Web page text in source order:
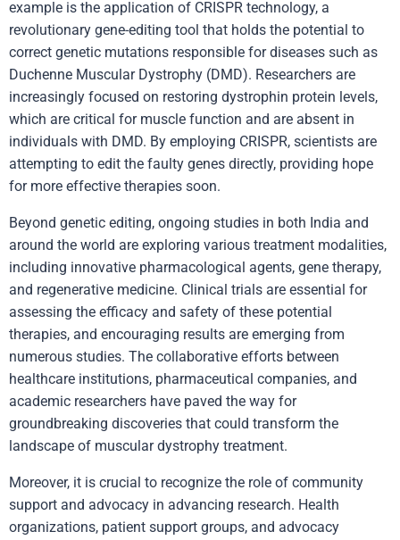
example is the application of CRISPR technology, a
revolutionary gene-editing tool that holds the potential to
correct genetic mutations responsible for diseases such as
Duchenne Muscular Dystrophy (DMD). Researchers are
increasingly focused on restoring dystrophin protein levels,
which are critical for muscle function and are absent in
individuals with DMD. By employing CRISPR, scientists are
attempting to edit the faulty genes directly, providing hope
for more effective therapies soon.
Beyond genetic editing, ongoing studies in both India and
around the world are exploring various treatment modalities,
including innovative pharmacological agents, gene therapy,
and regenerative medicine. Clinical trials are essential for
assessing the efficacy and safety of these potential
therapies, and encouraging results are emerging from
numerous studies. The collaborative efforts between
healthcare institutions, pharmaceutical companies, and
academic researchers have paved the way for
groundbreaking discoveries that could transform the
landscape of muscular dystrophy treatment.
Moreover, it is crucial to recognize the role of community
support and advocacy in advancing research. Health
organizations, patient support groups, and advocacy